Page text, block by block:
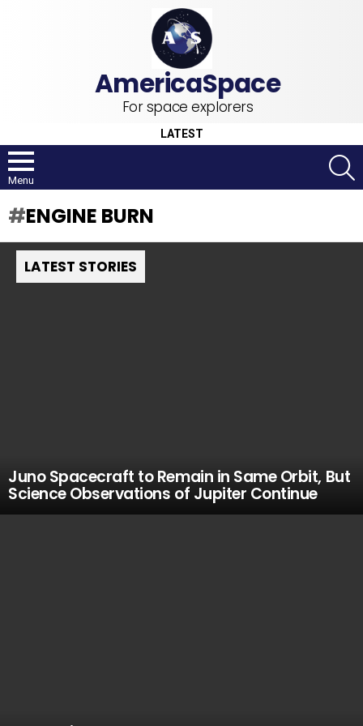
For space explorers
LATEST
Menu
ENGINE BURN
LATEST STORIES
Juno Spacecraft to Remain in Same Orbit, But
Science Observations of Jupiter Continue